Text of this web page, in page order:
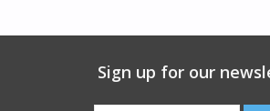
Sign up for our